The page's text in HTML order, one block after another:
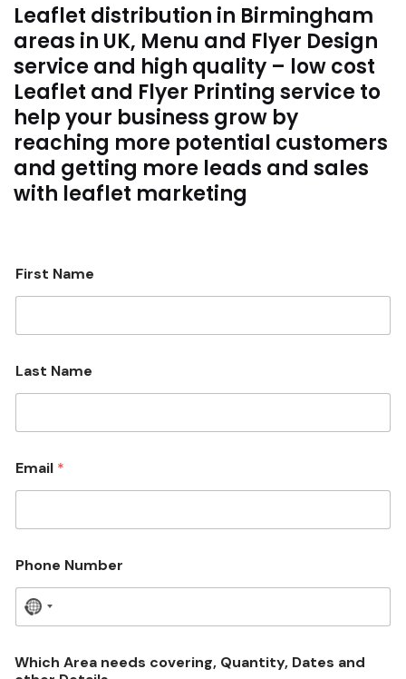
Leaflet distribution in Birmingham
areas in UK, Menu and Flyer Design
service and high quality – low cost
Leaflet and Flyer Printing service to
help your business grow by
reaching more potential customers
and getting more leads and sales
with leaflet marketing
First Name
Last Name
Email *
Phone Number
N
c
Which Area needs covering, Quantity, Dates and